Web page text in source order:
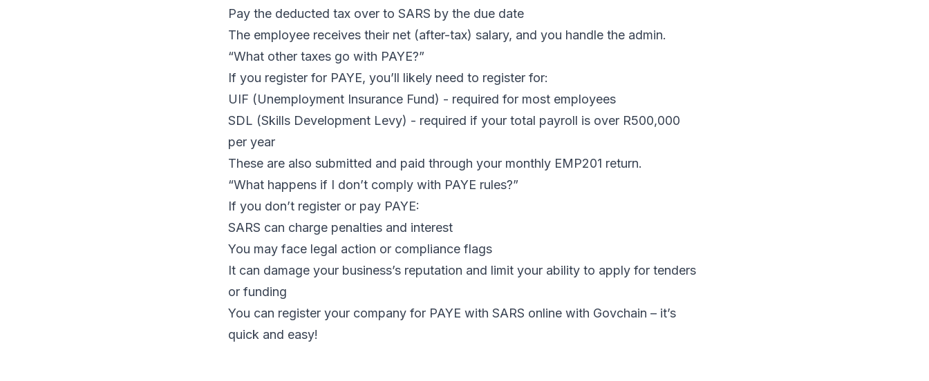
Pay the deducted tax over to SARS by the due date
The employee receives their net (after-tax) salary, and you handle the admin.
“What other taxes go with PAYE?”
If you register for PAYE, you’ll likely need to register for:
UIF (Unemployment Insurance Fund) - required for most employees
SDL (Skills Development Levy) - required if your total payroll is over R500,000
per year
These are also submitted and paid through your monthly EMP201 return.
“What happens if I don’t comply with PAYE rules?”
If you don’t register or pay PAYE:
SARS can charge penalties and interest
You may face legal action or compliance flags
It can damage your business’s reputation and limit your ability to apply for tenders
or funding
You can register your company for PAYE with SARS online with Govchain – it’s
quick and easy!